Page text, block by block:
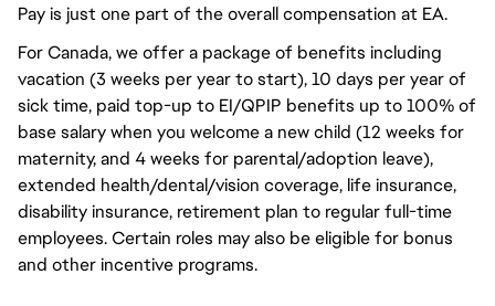
Pay is just one part of the overall compensation at EA.
For Canada, we offer a package of benefits including
vacation (3 weeks per year to start), 10 days per year of
sick time, paid top-up to EI/QPIP benefits up to 100% of
base salary when you welcome a new child (12 weeks for
maternity, and 4 weeks for parental/adoption leave),
extended health/dental/vision coverage, life insurance,
disability insurance, retirement plan to regular full-time
employees. Certain roles may also be eligible for bonus
and other incentive programs.